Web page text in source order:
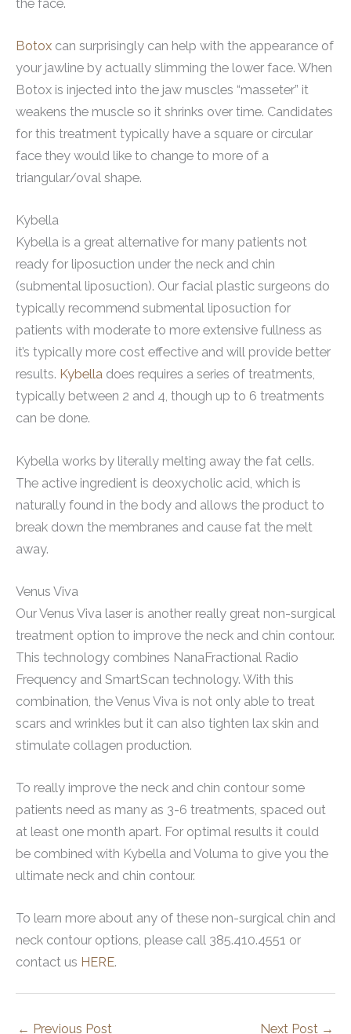
the face.
Botox can surprisingly can help with the appearance of
your jawline by actually slimming the lower face. When
Botox is injected into the jaw muscles “masseter” it
weakens the muscle so it shrinks over time. Candidates
for this treatment typically have a square or circular
face they would like to change to more of a
triangular/oval shape.
Kybella
Kybella is a great alternative for many patients not
ready for liposuction under the neck and chin
(submental liposuction). Our facial plastic surgeons do
typically recommend submental liposuction for
patients with moderate to more extensive fullness as
it’s typically more cost effective and will provide better
results. Kybella does requires a series of treatments,
typically between 2 and 4, though up to 6 treatments
can be done.
Kybella works by literally melting away the fat cells.
The active ingredient is deoxycholic acid, which is
naturally found in the body and allows the product to
break down the membranes and cause fat the melt
away.
Venus Viva
Our Venus Viva laser is another really great non-surgical
treatment option to improve the neck and chin contour.
This technology combines NanaFractional Radio
Frequency and SmartScan technology. With this
combination, the Venus Viva is not only able to treat
scars and wrinkles but it can also tighten lax skin and
stimulate collagen production.
To really improve the neck and chin contour some
patients need as many as 3-6 treatments, spaced out
at least one month apart. For optimal results it could
be combined with Kybella and Voluma to give you the
ultimate neck and chin contour.
To learn more about any of these non-surgical chin and
neck contour options, please call 385.410.4551 or
contact us HERE.
← Previous Post Next Post →